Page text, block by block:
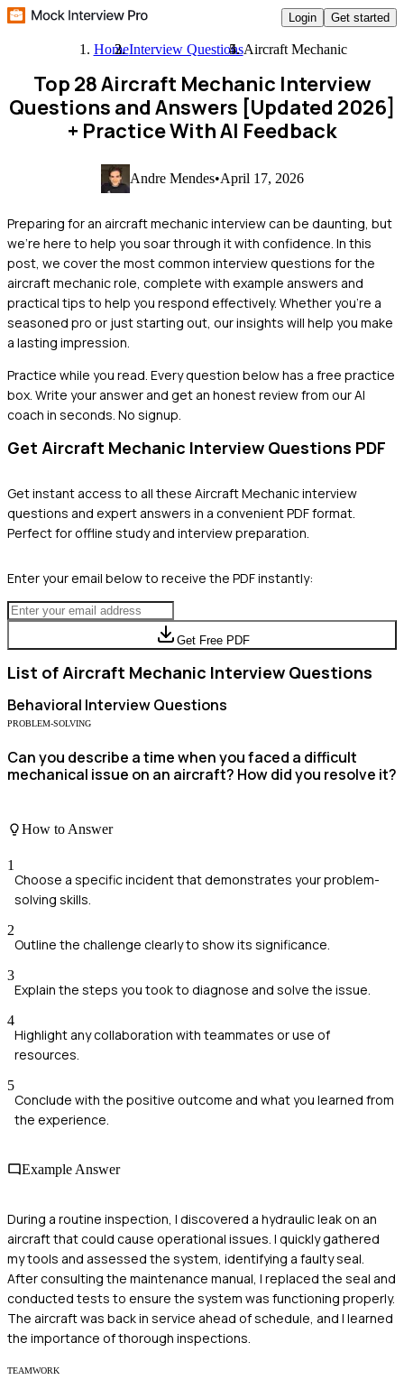
Login Get started
HomeInterview QuestionsAircraft Mechanic
Top 28 Aircraft Mechanic Interview
Questions and Answers [Updated 2026]
+ Practice With AI Feedback
Andre Mendes•April 17, 2026
Preparing for an aircraft mechanic interview can be daunting, but
we're here to help you soar through it with confidence. In this
post, we cover the most common interview questions for the
aircraft mechanic role, complete with example answers and
practical tips to help you respond effectively. Whether you're a
seasoned pro or just starting out, our insights will help you make
a lasting impression.
Practice while you read. Every question below has a free practice
box. Write your answer and get an honest review from our AI
coach in seconds. No signup.
Get Aircraft Mechanic Interview Questions PDF
Get instant access to all these Aircraft Mechanicinterview
questions and expert answers in a convenient PDF format.
Perfect for offline study and interview preparation.
Enter your email below to receive the PDF instantly:
Get Free PDF
List of Aircraft Mechanic Interview Questions
Behavioral Interview Questions
PROBLEM-SOLVING
Can you describe a time when you faced a difficult
mechanical issue on an aircraft? How did you resolve it?
How to Answer
1
Choose a specific incident that demonstrates your problem-
solving skills.
2
Outline the challenge clearly to show its significance.
3
Explain the steps you took to diagnose and solve the issue.
4
Highlight any collaboration with teammates or use of
resources.
5
Conclude with the positive outcome and what you learned from
the experience.
Example Answer
During a routine inspection, I discovered a hydraulic leak on an
aircraft that could cause operational issues. I quickly gathered
my tools and assessed the system, identifying a faulty seal.
After consulting the maintenance manual, I replaced the seal and
conducted tests to ensure the system was functioning properly.
The aircraft was back in service ahead of schedule, and I learned
the importance of thorough inspections.
TEAMWORK